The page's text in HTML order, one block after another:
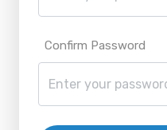
Confirm Password